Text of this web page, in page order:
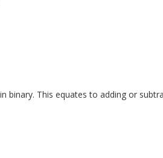
binary. This equates to adding or